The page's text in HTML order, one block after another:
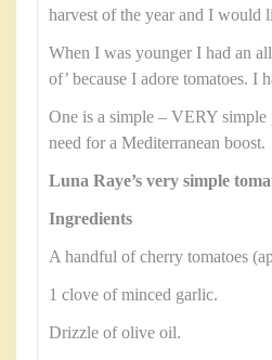
harvest of the year and I would
When I was younger I had an
of’ because I adore tomatoes. I
One is a simple – VERY simple
need for a Mediterranean boost.
Luna Raye’s very simple
Ingredients
A handful of cherry tomatoes
1 clove of minced garlic.
Drizzle of olive oil.